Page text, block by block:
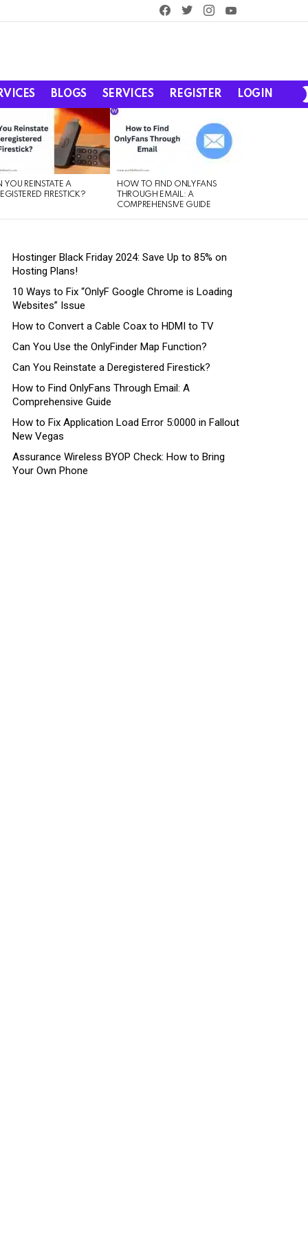
facebooktwitterinstagram
BLOGS SERVICES REGISTER LOGIN
YOU REINSTATE A
FIRESTICK?
HOW TO FIND ONLYFANS
THROUGH EMAIL: A
COMPREHENSIVE GUIDE
Hostinger Black Friday 2024: Save Up to 85% on
Hosting Plans!
10 Ways to Fix “OnlyF Google Chrome is Loading
Websites” Issue
How to Convert a Cable Coax to HDMI to TV
Can You Use the OnlyFinder Map Function?
Can You Reinstate a Deregistered Firestick?
How to Find OnlyFans Through Email: A
Comprehensive Guide
How to Fix Application Load Error 5:0000 in Fallout
New Vegas
Assurance Wireless BYOP Check: How to Bring
Your Own Phone